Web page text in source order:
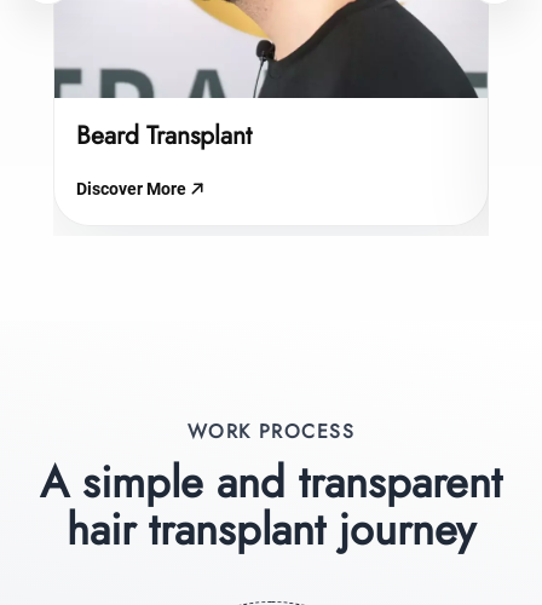
Beard Transplant
Discover More
WORK PROCESS
A simple and transparent
hair transplant journey